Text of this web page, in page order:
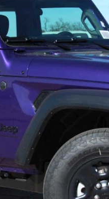
Less
CHECK AVAILABILITY